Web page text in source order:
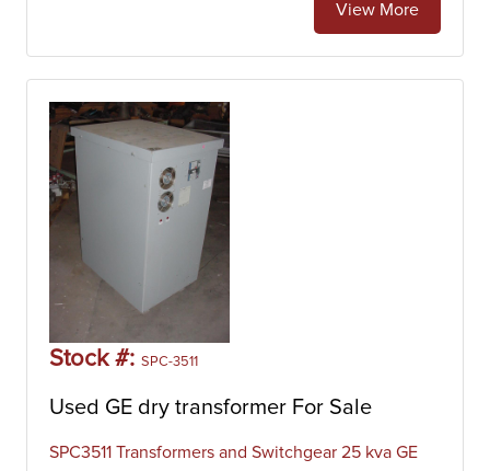
View More
Stock #: SPC-3511
Used GE dry transformer For Sale
SPC3511 Transformers and Switchgear 25 kva GE